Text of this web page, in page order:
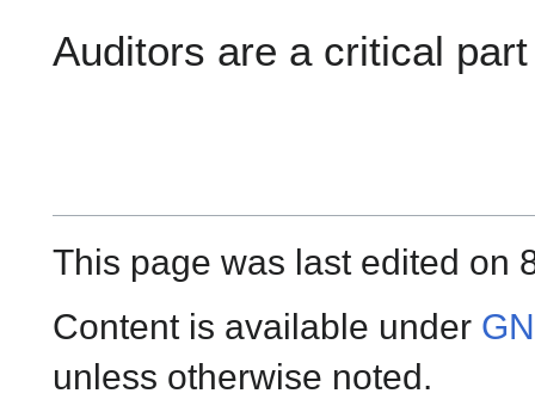
Auditors are a critical
This page was last edited on
Content is available under
unless otherwise noted.